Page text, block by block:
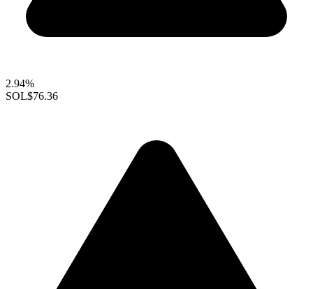
2.94%
SOL$76.36